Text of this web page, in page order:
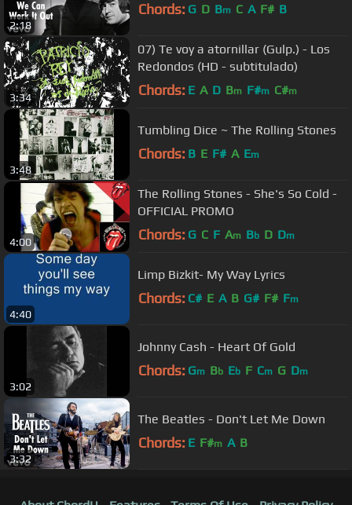
2:18
Chords: G D Bm C A F# B
3:34
07) Te voy a atornillar (Gulp.) - Los
Redondos (HD - subtitulado)
Chords: E A D Bm F#m C#m
3:48
Tumbling Dice ~ The Rolling Stones
Chords: B E F# A Em
4:00
The Rolling Stones - She's So Cold -
OFFICIAL PROMO
Chords: G C F Am Bb D Dm
4:40
Limp Bizkit- My Way Lyrics
Chords: C# E A B G# F# Fm
3:02
Johnny Cash - Heart Of Gold
Chords: Gm Bb Eb F Cm G Dm
3:32
The Beatles - Don't Let Me Down
Chords: E F#m A B